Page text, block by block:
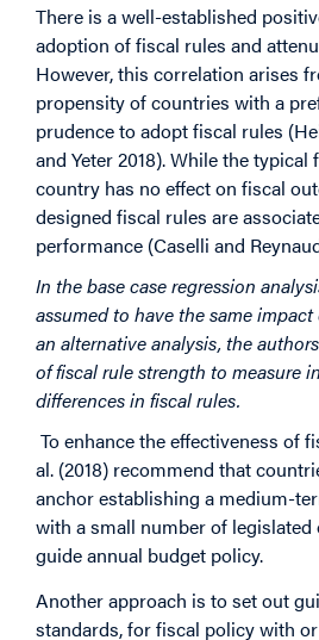
There is a well-established
adoption of fiscal rules and
However, this correlation arises
propensity of countries with a
prudence to adopt fiscal rules
and Yeter 2018). While the
country has no effect on fiscal
designed fiscal rules are
performance (Caselli and
In the base case regression
assumed to have the same
an alternative analysis, the
of fiscal rule strength to measure
differences in fiscal rules.
To enhance the effectiveness of
al. (2018) recommend that
anchor establishing a medium-
with a small number of
guide annual budget policy.
Another approach is to set out
standards, for fiscal policy with